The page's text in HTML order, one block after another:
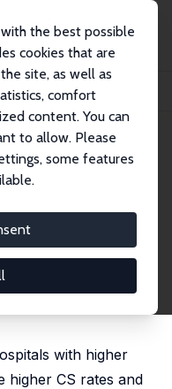
the best possible
cookies that are
site, as well as
comfort
content. You can
to allow. Please
some features
Evidence from Mexico
July 2023
and
Marquez-Padilla,
with higher
higher CS rates and